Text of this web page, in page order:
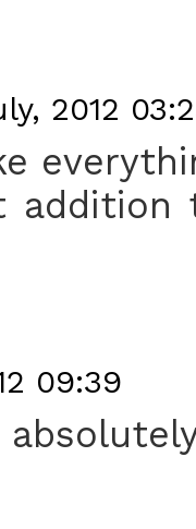
2012
09:39